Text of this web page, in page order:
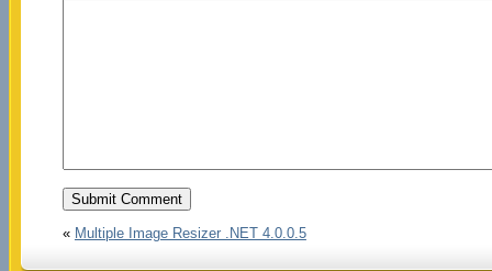
« Multiple Image Resizer .NET 4.0.0.5